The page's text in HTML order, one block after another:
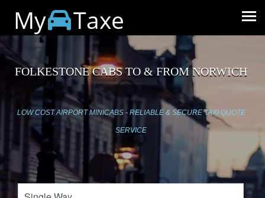
My Taxe
FOLKESTONE CABS TO & FROM NORWICH
LOW COST AIRPORT MINICABS - RELIABLE & SECURE TAXI QUOTE
SERVICE